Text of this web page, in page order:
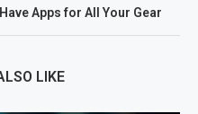
Apps for All Your Gear
LIKE